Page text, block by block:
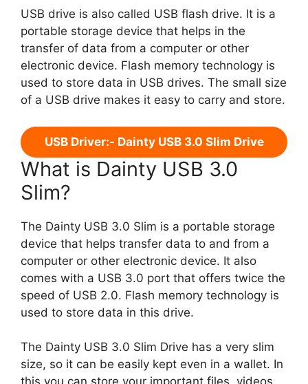
USB drive is also called USB flash drive. It is a
portable storage device that helps in the
transfer of data from a computer or other
electronic device. Flash memory technology is
used to store data in USB drives. The small size
of a USB drive makes it easy to carry and store.
USB Driver:- Dainty USB 3.0 Slim Drive
What is Dainty USB 3.0
Slim?
The Dainty USB 3.0 Slim is a portable storage
device that helps transfer data to and from a
computer or other electronic device. It also
comes with a USB 3.0 port that offers twice the
speed of USB 2.0. Flash memory technology is
used to store data in this drive.
The Dainty USB 3.0 Slim Drive has a very slim
size, so it can be easily kept even in a wallet. In